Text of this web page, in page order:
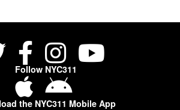
Follow NYC311
the NYC311 Mobile App